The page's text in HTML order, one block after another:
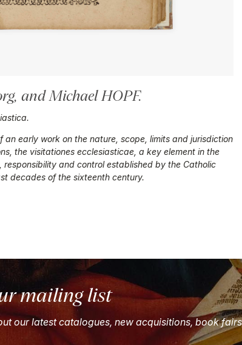
and Michael HOPF.
an early work on the nature, scope, limits and jurisdiction
the visitationes ecclesiasticae , a key element in the
responsibility and control established by the Catholic
decades of the sixteenth century.
mailing list
our latest catalogues, new acquisitions, book